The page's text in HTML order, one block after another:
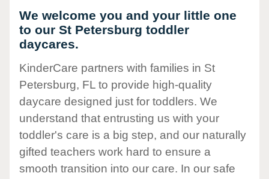
We welcome you and your little one
to our St Petersburg toddler
daycares.
KinderCare partners with families in St
Petersburg, FL to provide high-quality
daycare designed just for toddlers. We
understand that entrusting us with your
toddler's care is a big step, and our naturally
gifted teachers work hard to ensure a
smooth transition into our care. In our safe